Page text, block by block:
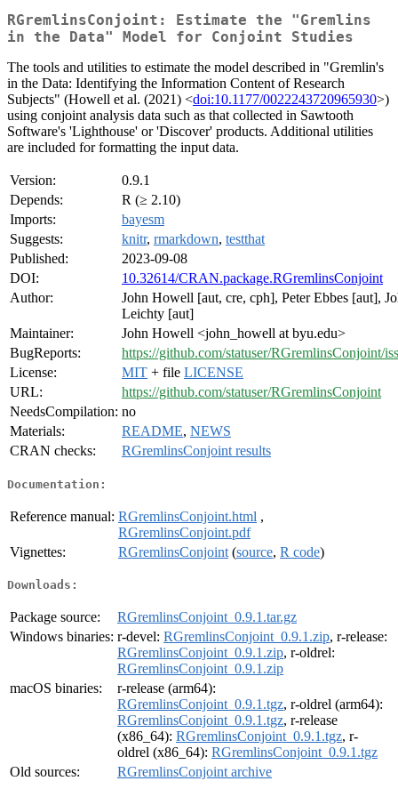
RGremlinsConjoint: Estimate the "Gremlins
in the Data" Model for Conjoint Studies
The tools and utilities to estimate the model described in "Gremlin's
in the Data: Identifying the Information Content of Research
Subjects" (Howell et al. (2021) <doi:10.1177/0022243720965930>)
using conjoint analysis data such as that collected in Sawtooth
Software's 'Lighthouse' or 'Discover' products. Additional utilities
are included for formatting the input data.
Version:
0.9.1
Depends:
R (≥ 2.10)
Imports:
bayesm
Suggests:
knitr, rmarkdown, testthat
Published:
2023-09-08
DOI:
10.32614/CRAN.package.RGremlinsConjoint
Author:
John Howell [aut, cre, cph], Peter Ebbes [aut],
Leichty [aut]
Maintainer:
John Howell <john_howell at byu.edu>
BugReports:
https://github.com/statuser/RGremlinsConjoint/
License:
MIT + file LICENSE
URL:
https://github.com/statuser/RGremlinsConjoint
NeedsCompilation: no
Materials:
README, NEWS
CRAN checks:
RGremlinsConjoint results
Documentation:
Reference manual: RGremlinsConjoint.html ,
RGremlinsConjoint.pdf
Vignettes:
RGremlinsConjoint (source, R code)
Downloads:
Package source:
RGremlinsConjoint_0.9.1.tar.gz
Windows binaries: r-devel: RGremlinsConjoint_0.9.1.zip, r-release:
RGremlinsConjoint_0.9.1.zip, r-oldrel:
RGremlinsConjoint_0.9.1.zip
macOS binaries:
r-release (arm64):
RGremlinsConjoint_0.9.1.tgz, r-oldrel (arm64):
RGremlinsConjoint_0.9.1.tgz, r-release
(x86_64): RGremlinsConjoint_0.9.1.tgz, r-
oldrel (x86_64): RGremlinsConjoint_0.9.1.tgz
Old sources:
RGremlinsConjoint archive